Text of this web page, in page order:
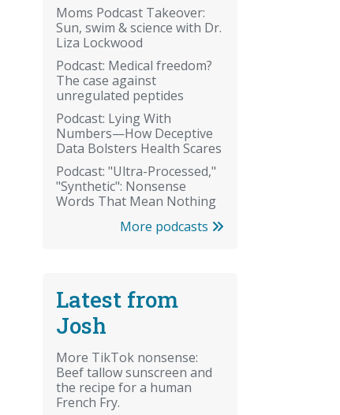
Moms Podcast Takeover:
Sun, swim & science with Dr.
Liza Lockwood
Podcast: Medical freedom?
The case against
unregulated peptides
Podcast: Lying With
Numbers—How Deceptive
Data Bolsters Health Scares
Podcast: "Ultra-Processed,"
"Synthetic": Nonsense
Words That Mean Nothing
More podcasts
Latest from
Josh
More TikTok nonsense:
Beef tallow sunscreen and
the recipe for a human
French Fry.